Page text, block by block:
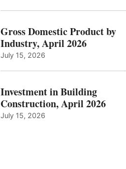
Gross Domestic Product by
Industry, April 2026
July 15, 2026
Investment in Building
Construction, April 2026
July 15, 2026